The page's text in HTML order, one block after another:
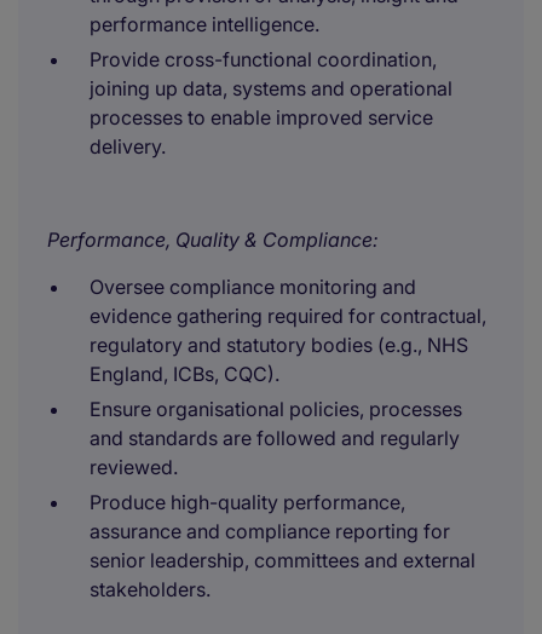
performance intelligence.
Provide cross-functional coordination,
joining up data, systems and operational
processes to enable improved service
delivery.
Performance, Quality & Compliance:
Oversee compliance monitoring and
evidence gathering required for contractual,
regulatory and statutory bodies (e.g., NHS
England, ICBs, CQC).
Ensure organisational policies, processes
and standards are followed and regularly
reviewed.
Produce high-quality performance,
assurance and compliance reporting for
senior leadership, committees and external
stakeholders.